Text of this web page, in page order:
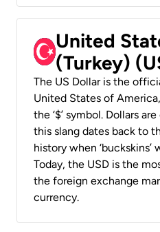
United
(Turkey)
The US Dollar is the
United States of
the ‘$’ symbol. Dollars
this slang dates back to
history when ‘buckskins’
Today, the USD is the
the foreign exchange
currency.